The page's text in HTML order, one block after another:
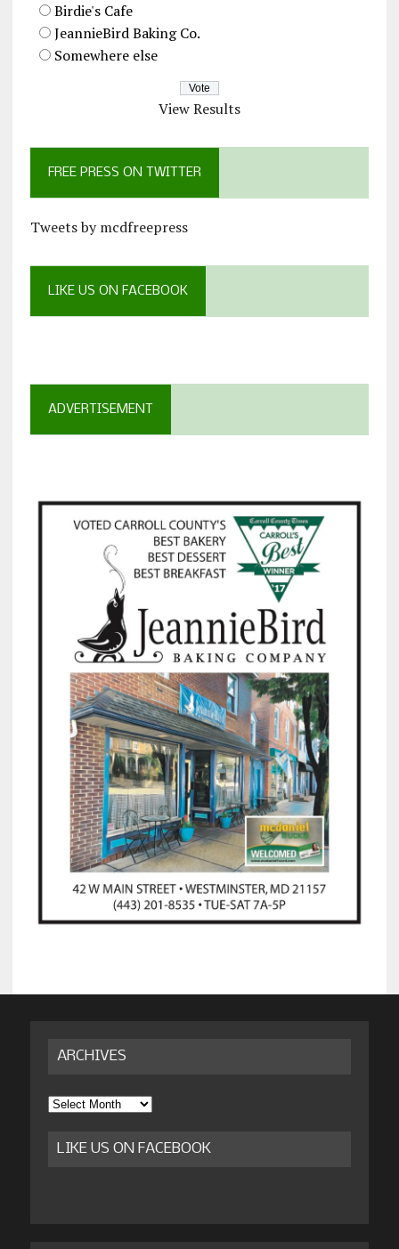
Birdie's Cafe
JeannieBird Baking Co.
Somewhere else
View Results
FREE PRESS ON TWITTER
Tweets by mcdfreepress
LIKE US ON FACEBOOK
ADVERTISEMENT
ARCHIVES
Archives
LIKE US ON FACEBOOK